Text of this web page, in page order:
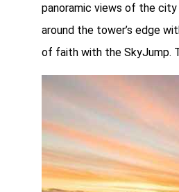
panoramic views of the
around the tower’s edge
of faith with the SkyJump.